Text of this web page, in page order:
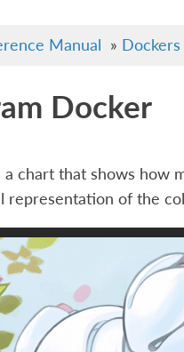
Manual » Dockers
Docker
a chart that shows how
representation of the